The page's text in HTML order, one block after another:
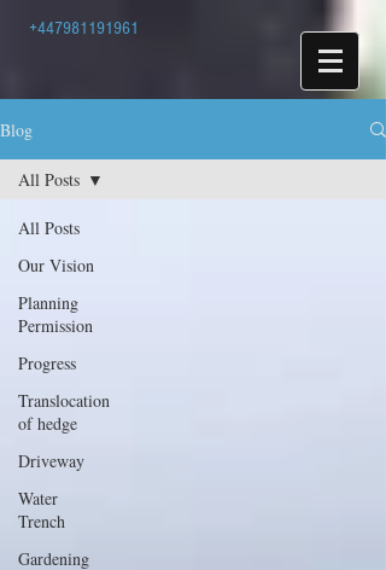
+447981191961
Blog
All Posts
Our Vision
Planning
Permission
Progress
Translocation
of hedge
Driveway
Water
Trench
Gardening
All Posts